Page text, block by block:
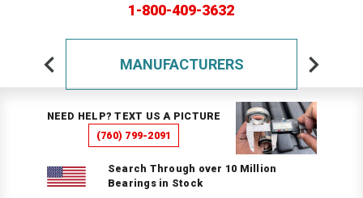
1-800-409-3632
MANUFACTURERS
NEED HELP? TEXT US A PICTURE
(760) 799-2091
Search Through over 10 Million
Bearings in Stock